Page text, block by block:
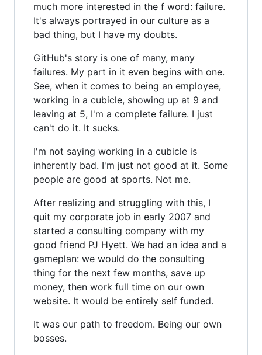
much more interested in the f word: failure.
It's always portrayed in our culture as a
bad thing, but I have my doubts.
GitHub's story is one of many, many
failures. My part in it even begins with one.
See, when it comes to being an employee,
working in a cubicle, showing up at 9 and
leaving at 5, I'm a complete failure. I just
can't do it. It sucks.
I'm not saying working in a cubicle is
inherently bad. I'm just not good at it. Some
people are good at sports. Not me.
After realizing and struggling with this, I
quit my corporate job in early 2007 and
started a consulting company with my
good friend PJ Hyett. We had an idea and a
gameplan: we would do the consulting
thing for the next few months, save up
money, then work full time on our own
website. It would be entirely self funded.
It was our path to freedom. Being our own
bosses.